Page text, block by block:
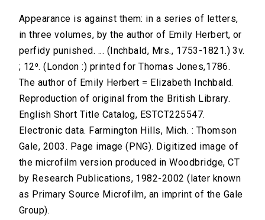
Appearance is against them: in a series of letters,
in three volumes, by the author of Emily Herbert, or
perfidy punished. ... (Inchbald, Mrs., 1753-1821.) 3v.
; 12⁰. (London :) printed for Thomas Jones,1786.
The author of Emily Herbert = Elizabeth Inchbald.
Reproduction of original from the British Library.
English Short Title Catalog, ESTCT225547.
Electronic data. Farmington Hills, Mich. : Thomson
Gale, 2003. Page image (PNG). Digitized image of
the microfilm version produced in Woodbridge, CT
by Research Publications, 1982-2002 (later known
as Primary Source Microfilm, an imprint of the Gale
Group).